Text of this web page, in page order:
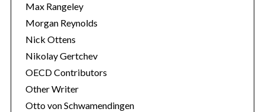
Max Rangeley
Morgan Reynolds
Nick Ottens
Nikolay Gertchev
OECD Contributors
Other Writer
Otto von Schwamendingen